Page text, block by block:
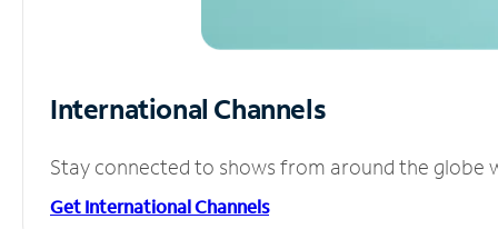
International Channels
Stay connected to shows from around the globe
Get International Channels